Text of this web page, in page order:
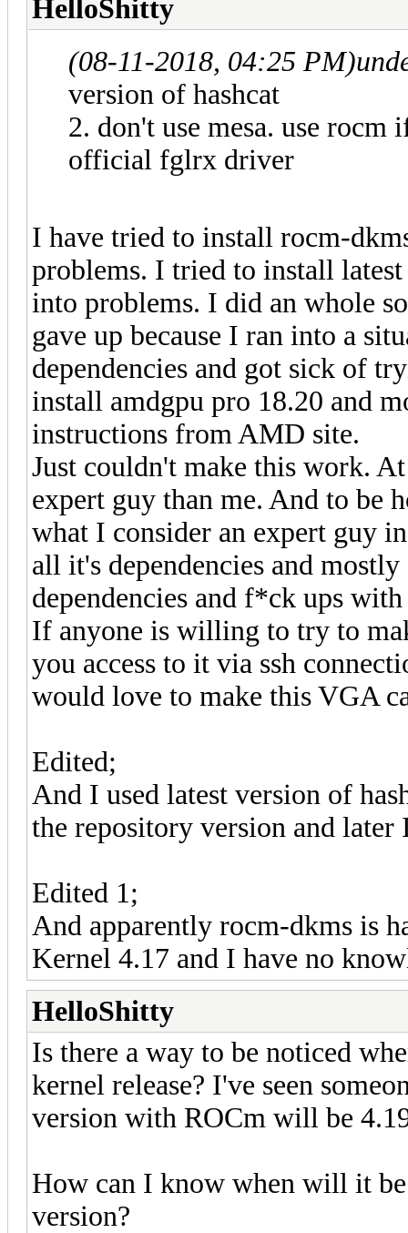
HelloShitty
(08-11-2018, 04:25 PM)
version of hashcat
2. don't use mesa. use
official fglrx driver
I have tried to install rocm-
problems. I tried to install
into problems. I did an whole
gave up because I ran into a
dependencies and got sick of
install amdgpu pro 18.20 and
instructions from AMD site.
Just couldn't make this work.
expert guy than me. And to be
what I consider an expert guy
all it's dependencies and
dependencies and f*ck ups
If anyone is willing to try to
you access to it via ssh
would love to make this VGA
Edited;
And I used latest version of
the repository version and
Edited 1;
And apparently rocm-dkms is
Kernel 4.17 and I have no
HelloShitty
Is there a way to be noticed
kernel release? I've seen
version with ROCm will be
How can I know when will it
version?